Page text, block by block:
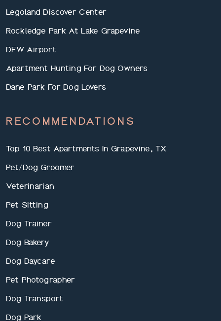
Legoland Discover Center
Rockledge Park At Lake Grapevine
DFW Airport
Apartment Hunting For Dog Owners
Dane Park For Dog Lovers
RECOMMENDATIONS
Top 10 Best Apartments In Grapevine, TX
Pet/Dog Groomer
Veterinarian
Pet Sitting
Dog Trainer
Dog Bakery
Dog Daycare
Pet Photographer
Dog Transport
Dog Park